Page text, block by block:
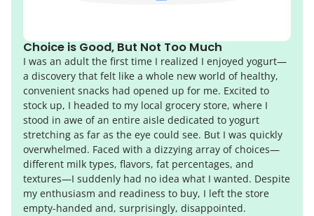
Choice is Good, But Not Too Much
I was an adult the first time I realized I enjoyed yogurt—
a discovery that felt like a whole new world of healthy,
convenient snacks had opened up for me. Excited to
stock up, I headed to my local grocery store, where I
stood in awe of an entire aisle dedicated to yogurt
stretching as far as the eye could see. But I was quickly
overwhelmed. Faced with a dizzying array of choices—
different milk types, flavors, fat percentages, and
textures—I suddenly had no idea what I wanted. Despite
my enthusiasm and readiness to buy, I left the store
empty-handed and, surprisingly, disappointed.